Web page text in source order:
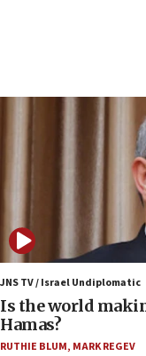
12:17
Israeli and
Israeli dies
Israeli defense
double last
11:55
Israel Police: 24
one week
JNS TV / Israel Undiplomatic
Is the world
Hamas?
RUTHIE BLUM, MARK REGEV